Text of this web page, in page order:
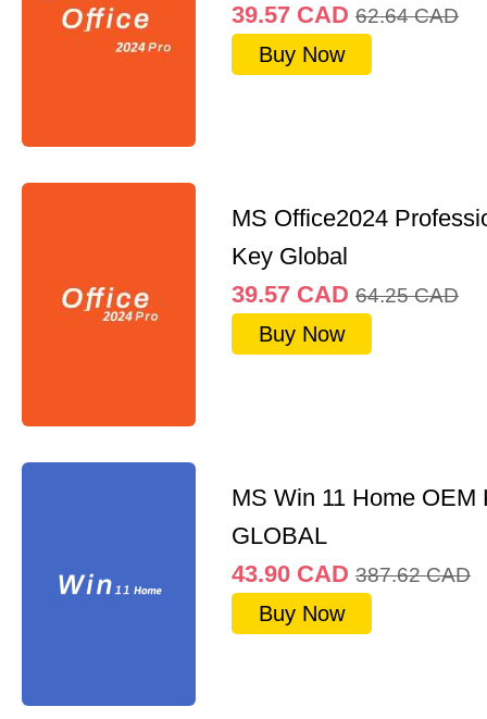
39.57 CAD 62.64 CAD
Buy Now
MS Office2024
Key Global
39.57 CAD 64.25 CAD
Buy Now
MS Win 11 Home OEM
GLOBAL
43.90 CAD 387.62 CAD
Buy Now